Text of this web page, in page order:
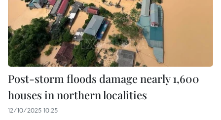
Post-storm floods damage nearly 1,600
houses in northern localities
12/10/2025 10:25